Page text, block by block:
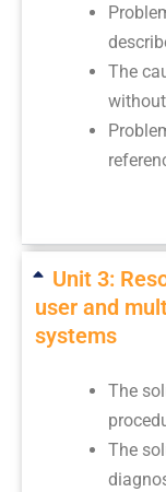
The
Unit 3:
user and
systems
The
The